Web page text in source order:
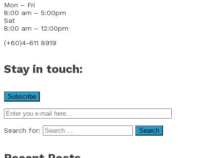
Mon – Fri
8:00 am – 5:00pm
Sat
8:00 am – 12:00pm
(+60)4-611 8919
Stay in touch:
Search for: